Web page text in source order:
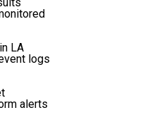
LA
logs
alerts